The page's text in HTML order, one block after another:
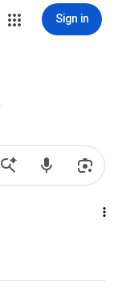
Sign in